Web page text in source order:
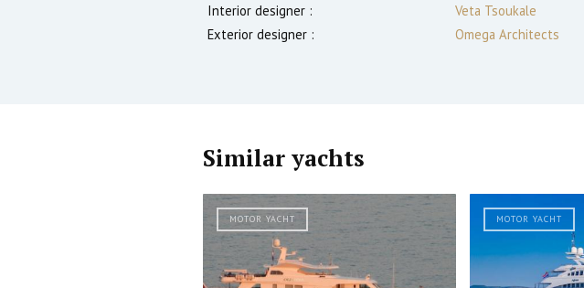
Interior designer :
Veta Tsoukale
Exterior designer :
Omega Architects
Similar yachts
MOTOR YACHT MOTOR YACHT